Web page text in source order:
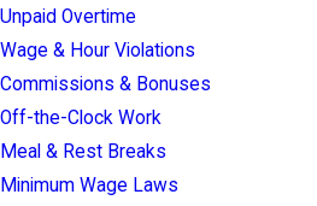
Unpaid Overtime
Wage & Hour Violations
Commissions & Bonuses
Off-the-Clock Work
Meal & Rest Breaks
Minimum Wage Laws